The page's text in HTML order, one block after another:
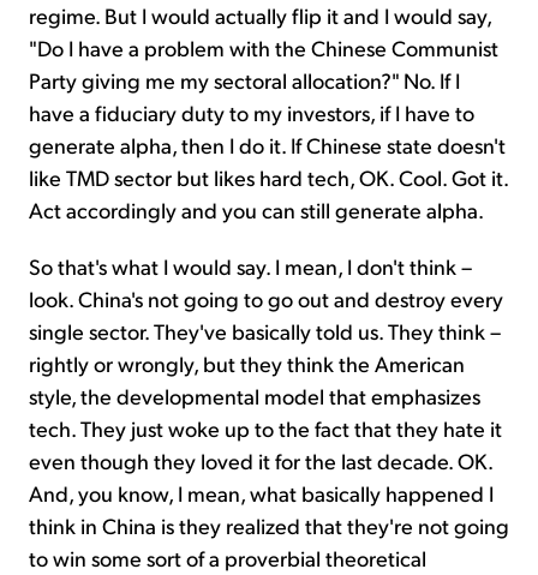
regime. But I would actually flip it and I would say,
"Do I have a problem with the Chinese Communist
Party giving me my sectoral allocation?" No. If I
have a fiduciary duty to my investors, if I have to
generate alpha, then I do it. If Chinese state doesn't
like TMD sector but likes hard tech, OK. Cool. Got it.
Act accordingly and you can still generate alpha.
So that's what I would say. I mean, I don't think –
look. China's not going to go out and destroy every
single sector. They've basically told us. They think –
rightly or wrongly, but they think the American
style, the developmental model that emphasizes
tech. They just woke up to the fact that they hate it
even though they loved it for the last decade. OK.
And, you know, I mean, what basically happened I
think in China is they realized that they're not going
to win some sort of a proverbial theoretical